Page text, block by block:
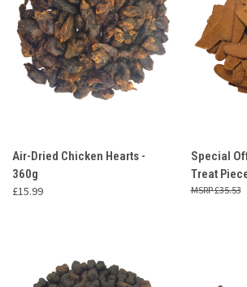
Air-Dried Chicken Hearts -
360g
£15.99
Special
Treat
£35.53